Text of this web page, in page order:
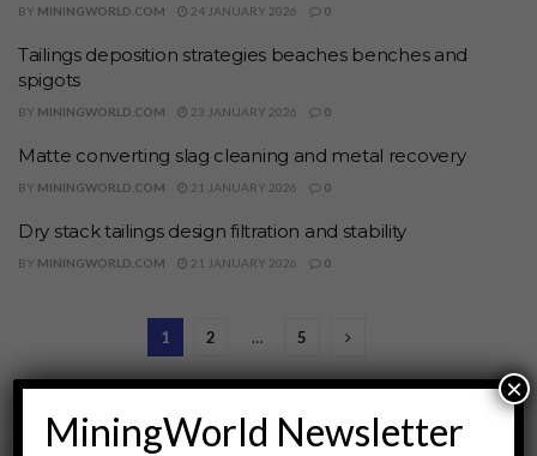
BY MININGWORLD.COM 24 JANUARY 2026 0
Tailings deposition strategies beaches benches and
spigots
BY MININGWORLD.COM 23 JANUARY 2026 0
Matte converting slag cleaning and metal recovery
BY MININGWORLD.COM 21 JANUARY 2026 0
Dry stack tailings design filtration and stability
BY MININGWORLD.COM 21 JANUARY 2026 0
1 2 … 5
MiningWorld Newsletter
×